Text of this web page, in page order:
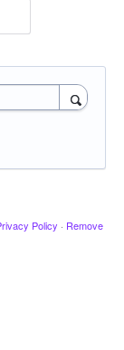
Policy · Remove